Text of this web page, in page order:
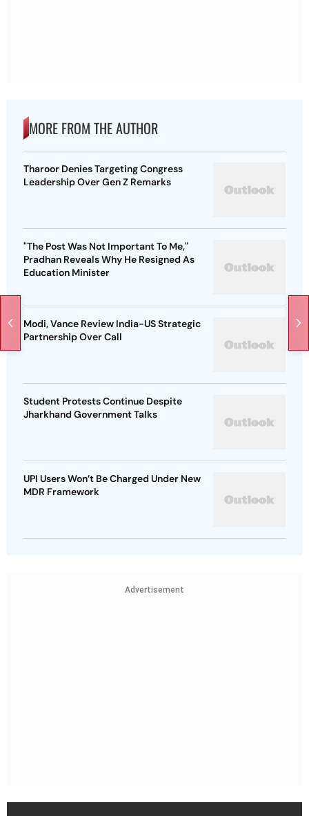
MORE FROM THE AUTHOR
Tharoor Denies Targeting Congress
Leadership Over Gen Z Remarks
"The Post Was Not Important To Me,"
Pradhan Reveals Why He Resigned As
Education Minister
Modi, Vance Review India-US Strategic
Partnership Over Call
Student Protests Continue Despite
Jharkhand Government Talks
UPI Users Won’t Be Charged Under New
MDR Framework
Advertisement